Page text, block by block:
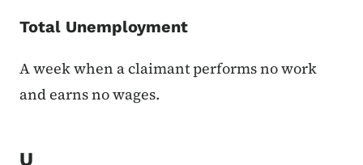
Total Unemployment
A week when a claimant performs no work
and earns no wages.
U